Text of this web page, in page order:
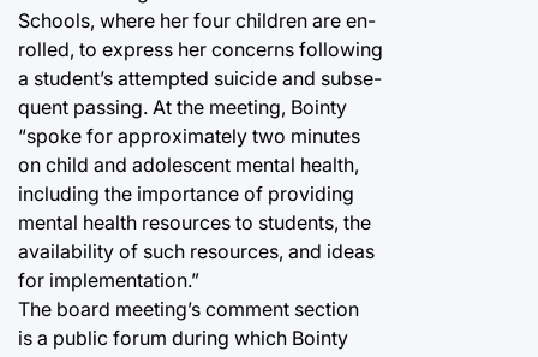
Schools, where her four children are en-
rolled, to express her concerns following
a student’s attempted suicide and subse-
quent passing. At the meeting, Bointy
“spoke for approximately two minutes
on child and adolescent mental health,
including the importance of providing
mental health resources to students, the
availability of such resources, and ideas
for implementation.”
The board meeting’s comment section
is a public forum during which Bointy